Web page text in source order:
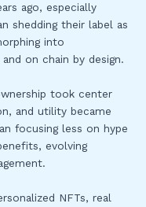
ago, especially
shedding their label as
into
on chain by design.
took center
and utility became
focusing less on hype
evolving
NFTs, real